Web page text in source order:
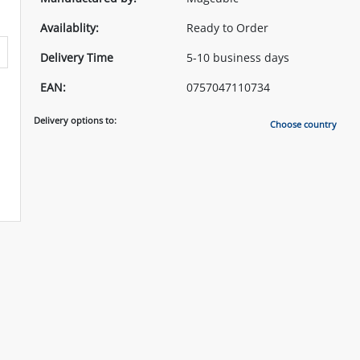
Availablity:
Ready to Order
Delivery Time
5-10 business days
EAN:
0757047110734
Delivery options to: Choose country